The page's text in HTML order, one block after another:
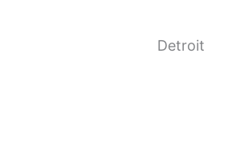
Detroit